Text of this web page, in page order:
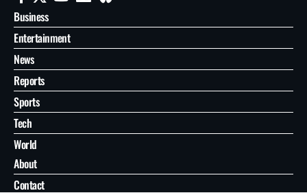
Business
Entertainment
News
Reports
Sports
Tech
World
About
Contact